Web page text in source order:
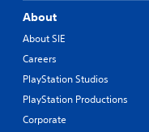
About
About SIE
Careers
PlayStation Studios
PlayStation Productions
Corporate